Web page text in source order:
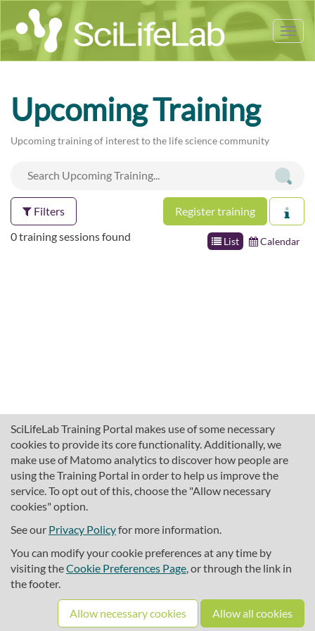
SciLifeLab Training Portal makes use of some necessary
cookies to provide its core functionality. Additionally, we
make use of Matomo analytics to discover how people are
using the Training Portal in order to help us improve the
service. To opt out of this, choose the "Allow necessary
cookies" option.
See our Privacy Policyfor more information.
You can modify your cookie preferences at any time by
visiting theCookie Preferences Page, or through the link in
the footer.
Allow necessary cookies Allow all cookies
Upcoming Training
Upcoming training of interest to the life science community
Filters Register training
List Calendar
0 training sessions found
About SciLifeLab Training
Cookie preferences